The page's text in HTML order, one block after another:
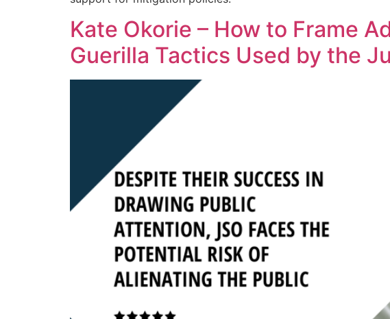
Kate Okorie – How to Frame
Guerilla Tactics Used by the